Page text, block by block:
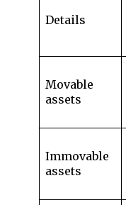
Details
Movable
assets
Immovable
assets